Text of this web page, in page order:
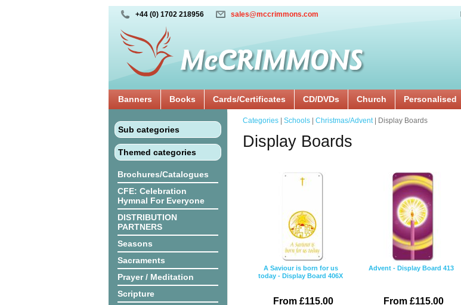
+44 (0) 1702 218956 sales@mccrimmons.com
Banners Books Cards/Certificates CD/DVDs Church Personalised
Sub categories
Themed categories
Brochures/Catalogues
CFE: Celebration
Hymnal For Everyone
DISTRIBUTION
PARTNERS
Seasons
Sacraments
Prayer / Meditation
Scripture
Categories Schools Christmas/Advent| Display Boards
Display Boards
A Saviour is born for us
today - Display Board 406X
From £115.00
Advent - Display Board 413
From £115.00